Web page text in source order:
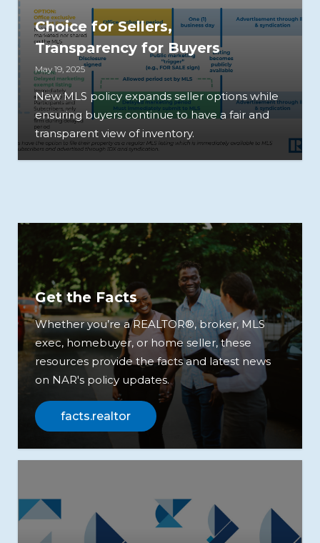
Choice for Sellers,
Transparency for Buyers
May 19, 2025
New MLS policy expands seller options while
ensuring buyers continue to have a fair and
transparent view of inventory.
Get the Facts
Whether you’re a REALTOR®, broker, MLS
exec, homebuyer, or home seller, these
resources provide the facts and latest news
on NAR's policy updates.
facts.realtor